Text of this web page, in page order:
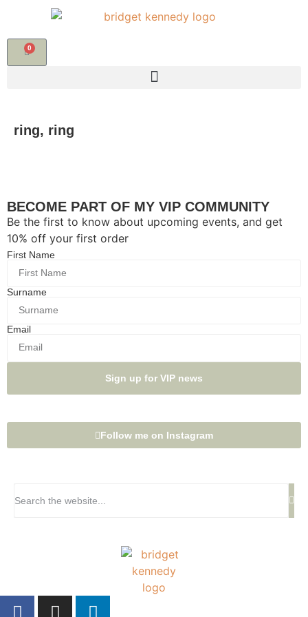
0
ring, ring
BECOME PART OF MY VIP COMMUNITY
Be the first to know about upcoming events, and get
10% off your first order
First Name
Surname
Email
Sign up for VIP news
Follow me on Instagram